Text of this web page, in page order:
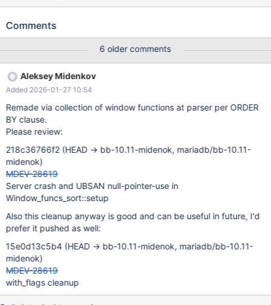
46 WHERE v984 = 26 ; INSERT INTO v983 ( v984 ) VALUES ( 0 )
FROM v983 GROUP BY v984 ) AS v985 ) SELECT v984 FROM
v984 ) BETWEEN ( ( ( v984 = ( ( ( ( v984 , v984 ) NOT IN (
SELECT ( 'x' = ( v984 IN ( SELECT v984 FROM ( SELECT v984
FROM ( SELECT DISTINCT ( ( NOT ( 41280532.000000 AND
v984 = 9 ) ) = -128 AND v984 = -1 ) % 2147483647 , ( v984 =
71 OR v984 > 'x' ) FROM v983 WHERE v984 = 66 AND ( v984 =
10 OR v984 = 0 OR v984 = 22760412.000000 ) ) AS v987
NATURAL JOIN v983 WHERE v984 BETWEEN FALSE AND ( (
v988 NATURAL JOIN v983 AS v989 UNION SELECT 50 FROM
v983 ORDER BY LAST_VALUE ( ( NOT (
Comments
6 older comments
Aleksey Midenkov
Added 2026-01-27 10:54
Remade via collection of window functions at parser per ORDER
BY clause.
Please review:
218c36766f2 (HEAD -> bb-10.11-midenok, mariadb/bb-10.11-
midenok)
MDEV-28619
Server crash and UBSAN null-pointer-use in
Window_funcs_sort::setup
Also this cleanup anyway is good and can be useful in future, I'd
prefer it pushed as well:
15e0d13c5b4 (HEAD -> bb-10.11-midenok, mariadb/bb-10.11-
midenok)
MDEV-28619
with_flags cleanup